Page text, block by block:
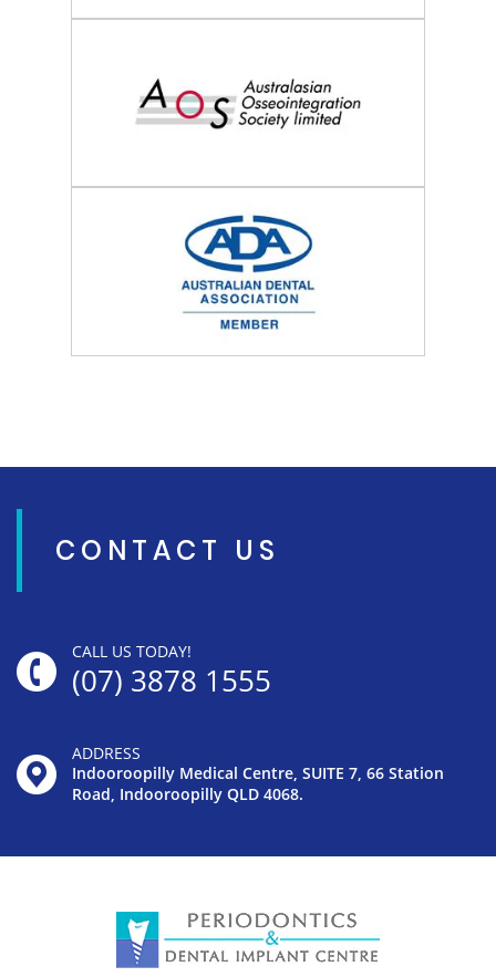
CONTACT US
CALL US TODAY!
(07) 3878 1555
ADDRESS
Indooroopilly Medical Centre, SUITE 7, 66 Station
Road, Indooroopilly QLD 4068.